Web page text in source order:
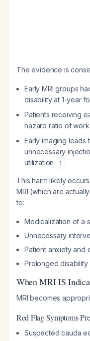
The evidence is
Early MRI groups
disability at 1-year
Patients receiving
hazard ratio of
Early imaging
unnecessary
utilization
1
This harm likely
MRI (which are
to:
Medicalization of a
Unnecessary
Patient anxiety and
Prolonged
When MRI IS
MRI becomes
Red Flag Symptoms
Suspected cauda